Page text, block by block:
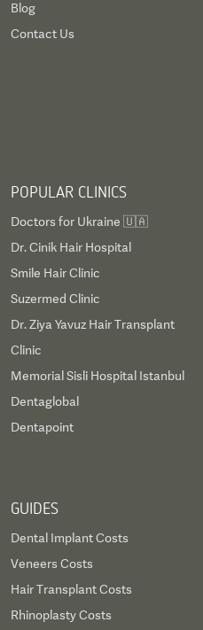
Blog
Contact Us
POPULAR CLINICS
Doctors for Ukraine 🇺🇦
Dr. Cinik Hair Hospital
Smile Hair Clinic
Suzermed Clinic
Dr. Ziya Yavuz Hair Transplant
Clinic
Memorial Sisli Hospital Istanbul
Dentaglobal
Dentapoint
GUIDES
Dental Implant Costs
Veneers Costs
Hair Transplant Costs
Rhinoplasty Costs